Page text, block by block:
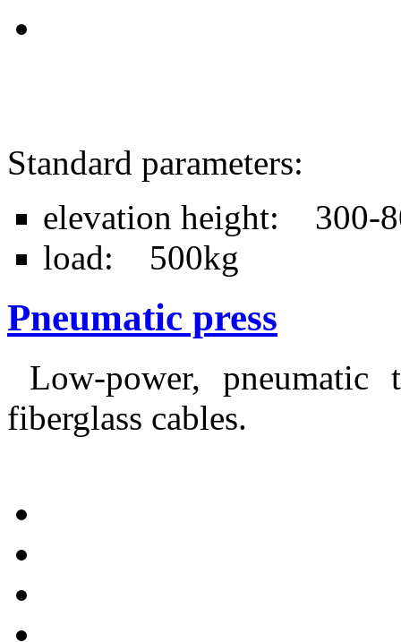
Standard parameters:
elevation height: 300-
load: 500kg
Pneumatic press
Low-power, pneumatic
fiberglass cables.